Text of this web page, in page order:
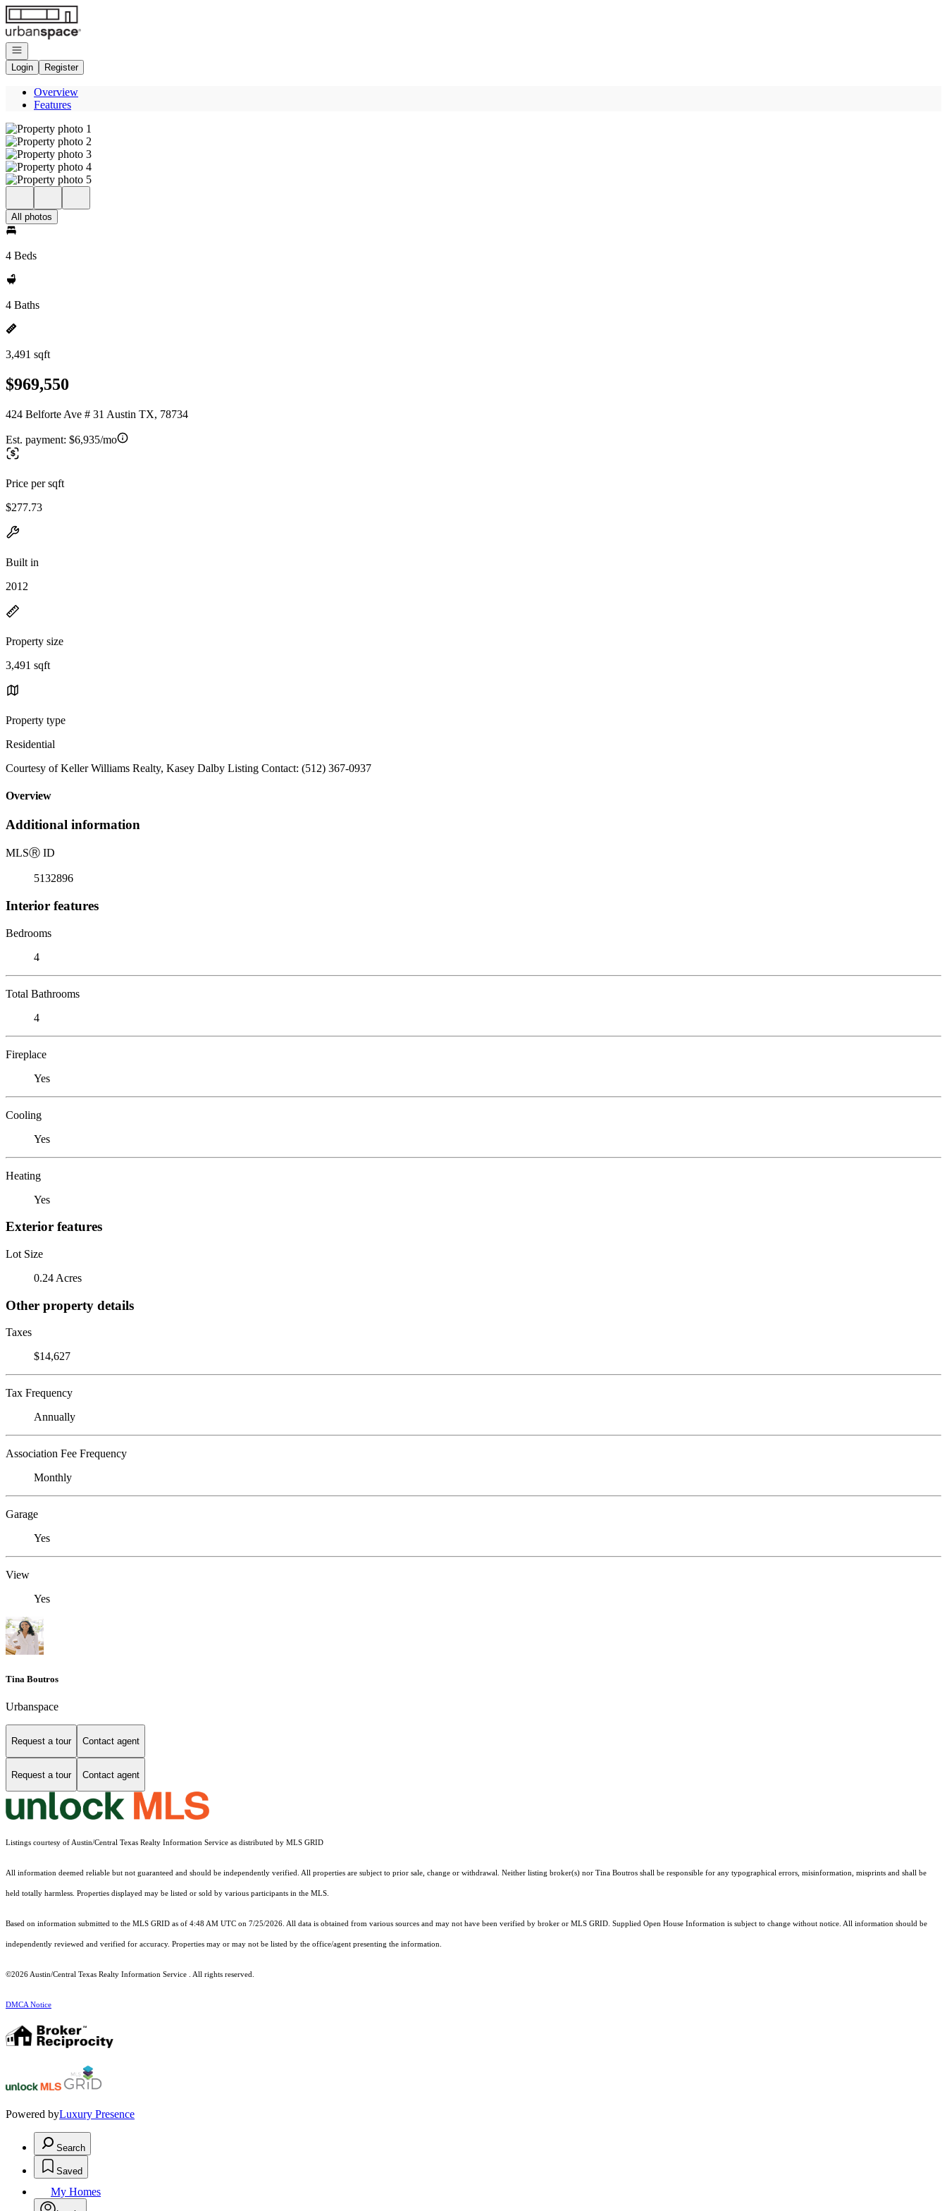
Go to: Homepage
Open navigation
Login
Register
Overview
Features
All photos
4 Beds
4 Baths
3,491 sqft
$969,550
424 Belforte Ave # 31 Austin TX, 78734
Est. payment: $6,935/mo
Price per sqft
$277.73
Built in
2012
Property size
3,491 sqft
Property type
Residential
Courtesy of Keller Williams Realty, Kasey Dalby Listing Contact: (512) 367-0937
Overview
Additional information
MLSⓇ ID
5132896
Interior features
Bedrooms
4
Total Bathrooms
4
Fireplace
Yes
Cooling
Yes
Heating
Yes
Exterior features
Lot Size
0.24 Acres
Other property details
Taxes
$14,627
Tax Frequency
Annually
Association Fee Frequency
Monthly
Garage
Yes
View
Yes
Tina Boutros
Urbanspace
Request a tour Contact agent
Request a tour Contact agent
Listings courtesy of Austin/Central Texas Realty Information Service as distributed by MLS GRID
All information deemed reliable but not guaranteed and should be independently verified. All properties are subject to prior sale, change or withdrawal. Neither listing broker(s) nor Tina Boutros shall be responsible for any typographical errors, misinformation, misprints and shall be
held totally harmless. Properties displayed may be listed or sold by various participants in the MLS.
Based on information submitted to the MLS GRID as of 4:48 AM UTC on 7/25/2026. All data is obtained from various sources and may not have been verified by broker or MLS GRID. Supplied Open House Information is subject to change without notice. All information should be
independently reviewed and verified for accuracy. Properties may or may not be listed by the office/agent presenting the information.
©2026 Austin/Central Texas Realty Information Service . All rights reserved.
DMCA Notice
Powered byLuxury Presence
Search
Saved
My Homes